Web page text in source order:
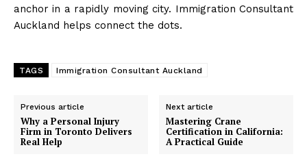
anchor in a rapidly moving city. Immigration Consultant
Auckland helps connect the dots.
TAGS Immigration Consultant Auckland
Previous article
Why a Personal Injury
Firm in Toronto Delivers
Real Help
Next article
Mastering Crane
Certification in California:
A Practical Guide